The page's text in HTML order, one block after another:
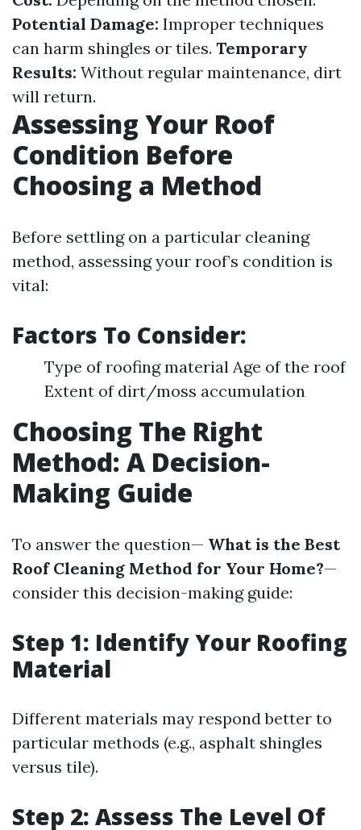
Potential Damage: Improper techniques
can harm shingles or tiles. Temporary
Results: Without regular maintenance, dirt
will return.
Assessing Your Roof
Condition Before
Choosing a Method
Before settling on a particular cleaning
method, assessing your roof’s condition is
vital:
Factors To Consider:
Type of roofing material Age of the roof
Extent of dirt/moss accumulation
Choosing The Right
Method: A Decision-
Making Guide
To answer the question— What is the Best
Roof Cleaning Method for Your Home?—
consider this decision-making guide:
Step 1: Identify Your Roofing
Material
Different materials may respond better to
particular methods (e.g., asphalt shingles
versus tile).
Step 2: Assess The Level Of